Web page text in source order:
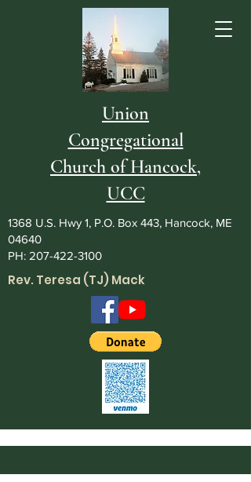
Union
Congregational
Church of Hancock,
UCC
1368 U.S. Hwy 1, P.O. Box 443, Hancock, ME
04640
PH: 207-422-3100
Rev. Teresa (TJ) Mack